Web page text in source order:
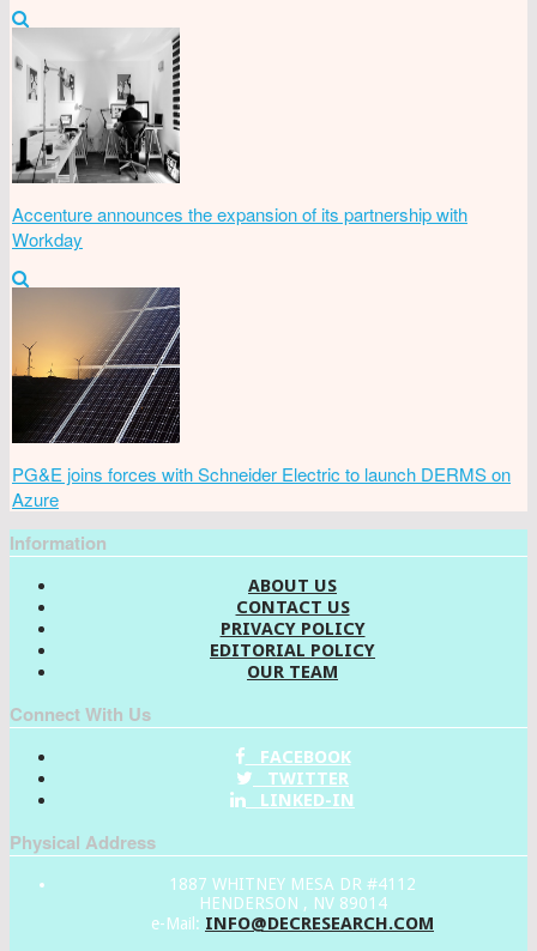
Accenture announces the expansion of its partnership with
Workday
PG&E joins forces with Schneider Electric to launch DERMS on
Azure
Information
ABOUT US
CONTACT US
PRIVACY POLICY
EDITORIAL POLICY
OUR TEAM
Connect With Us
FACEBOOK
TWITTER
LINKED-IN
Physical Address
1887 WHITNEY MESA DR #4112
HENDERSON , NV 89014
e-Mail: INFO@DECRESEARCH.COM